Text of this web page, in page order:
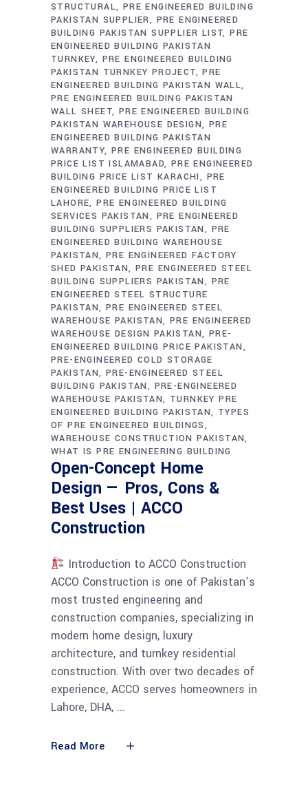
STRUCTURAL PRE ENGINEERED BUILDING
PAKISTAN SUPPLIER
PRE ENGINEERED
BUILDING PAKISTAN SUPPLIER LIST PRE
ENGINEERED BUILDING PAKISTAN
TURNKEY
PRE ENGINEERED BUILDING
PAKISTAN TURNKEY PROJECT PRE
ENGINEERED BUILDING PAKISTAN WALL
PRE ENGINEERED BUILDING PAKISTAN
WALL SHEET PRE ENGINEERED BUILDING
PAKISTAN WAREHOUSE DESIGN
PRE
ENGINEERED BUILDING PAKISTAN
WARRANTY PRE ENGINEERED BUILDING
PRICE LIST ISLAMABAD PRE ENGINEERED
BUILDING PRICE LIST KARACHI
PRE
ENGINEERED BUILDING PRICE LIST
LAHORE PRE ENGINEERED BUILDING
SERVICES PAKISTAN
PRE ENGINEERED
BUILDING SUPPLIERS PAKISTAN
PRE
ENGINEERED BUILDING WAREHOUSE
PAKISTAN PRE ENGINEERED FACTORY
SHED PAKISTAN PRE ENGINEERED STEEL
BUILDING SUPPLIERS PAKISTAN
PRE
ENGINEERED STEEL STRUCTURE
PAKISTAN PRE ENGINEERED STEEL
WAREHOUSE PAKISTAN PRE ENGINEERED
WAREHOUSE DESIGN PAKISTAN
PRE-
ENGINEERED BUILDING PRICE PAKISTAN
PRE-ENGINEERED COLD STORAGE
PAKISTAN PRE-ENGINEERED STEEL
BUILDING PAKISTAN
PRE-ENGINEERED
WAREHOUSE PAKISTAN TURNKEY PRE
ENGINEERED BUILDING PAKISTAN TYPES
OF PRE ENGINEERED BUILDINGS
WAREHOUSE CONSTRUCTION PAKISTAN
WHAT IS PRE ENGINEERING BUILDING
Open-Concept Home
Design — Pros, Cons &
Best Uses | ACCO
Construction
Introduction to ACCO Construction
ACCO Construction is one of Pakistan’s
most trusted engineering and
construction companies, specializing in
modern home design, luxury
architecture, and turnkey residential
construction. With over two decades of
experience, ACCO serves homeowners in
Lahore, DHA,
Read More